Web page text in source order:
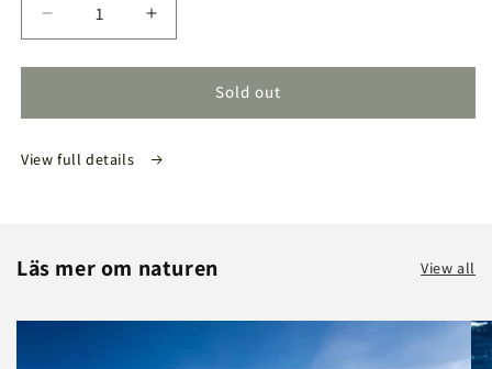
Decrease
quantity
for
Rovdjur
Increase
quantity
for
Sveriges
Rovdjur
Sold out
View full details
Läs mer om naturen View all